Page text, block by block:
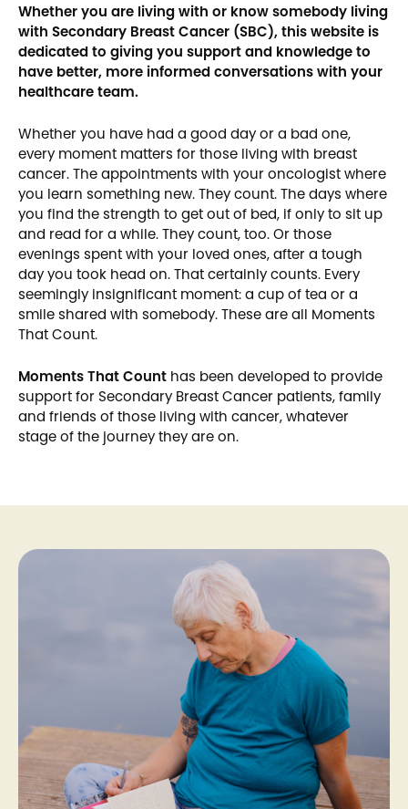
Whether you are living with or know somebody living
with Secondary Breast Cancer (SBC), this website is
dedicated to giving you support and knowledge to
have better, more informed conversations with your
healthcare team.
Whether you have had a good day or a bad one,
every moment matters for those living with breast
cancer. The appointments with your oncologist where
you learn something new. They count. The days where
you find the strength to get out of bed, if only to sit up
and read for a while. They count, too. Or those
evenings spent with your loved ones, after a tough
day you took head on. That certainly counts. Every
seemingly insignificant moment: a cup of tea or a
smile shared with somebody. These are all Moments
That Count.
Moments That Count has been developed to provide
support for Secondary Breast Cancer patients, family
and friends of those living with cancer, whatever
stage of the journey they are on.